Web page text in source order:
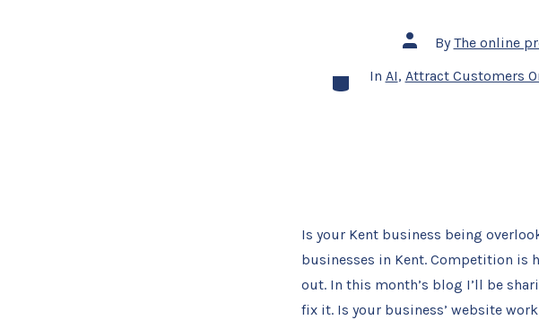
Post
author
ByThe online
Categories
In AI, Attract Customers
Is your Kent business being
businesses in Kent. Competition
out. In this month’s blog I’ll be
fix it. Is your business’ website